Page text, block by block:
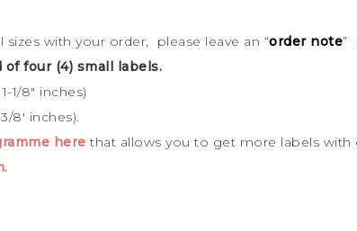
with your order, please leave an “order note”
of four (4) small labels.
1/8″ inches)
8′ inches).
here that allows you to get more labels with